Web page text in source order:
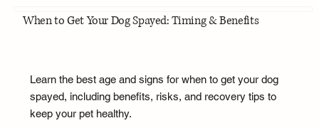
When to Get Your Dog Spayed: Timing & Benefits
Learn the best age and signs for when to get your dog
spayed, including benefits, risks, and recovery tips to
keep your pet healthy.